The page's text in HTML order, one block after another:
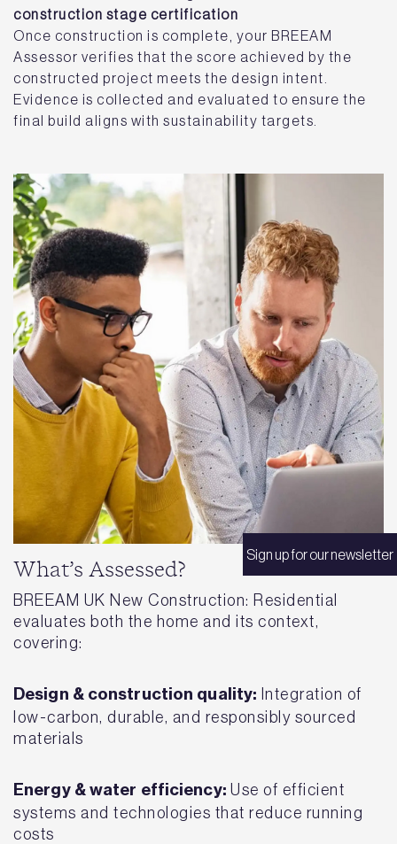
Sign up for our newsletter
construction stage certification
Once construction is complete, your BREEAM
Assessor verifies that the score achieved by the
constructed project meets the design intent.
Evidence is collected and evaluated to ensure the
final build aligns with sustainability targets.
What’s Assessed?
BREEAM UK New Construction: Residential
evaluates both the home and its context,
covering:
Design & construction quality: Integration of
low-carbon, durable, and responsibly sourced
materials
Energy & water efficiency: Use of efficient
systems and technologies that reduce running
costs